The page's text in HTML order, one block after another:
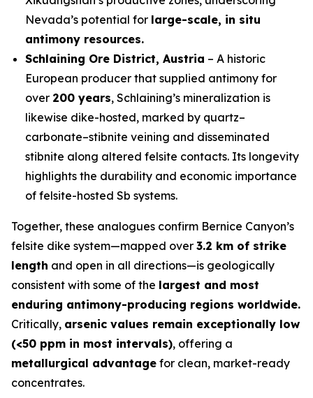
Nevada’s potential for large-scale, in situ
antimony resources.
Schlaining Ore District, Austria – A historic
European producer that supplied antimony for
over 200 years, Schlaining’s mineralization is
likewise dike-hosted, marked by quartz–
carbonate–stibnite veining and disseminated
stibnite along altered felsite contacts. Its longevity
highlights the durability and economic importance
of felsite-hosted Sb systems.
Together, these analogues confirm Bernice Canyon’s
felsite dike system—mapped over 3.2 km of strike
length and open in all directions—is geologically
consistent with some of the largest and most
enduring antimony-producing regions worldwide.
Critically, arsenic values remain exceptionally low
(<50 ppm in most intervals), offering a
metallurgical advantage for clean, market-ready
concentrates.